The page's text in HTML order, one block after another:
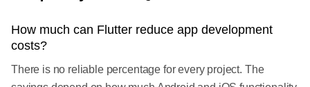
How much can Flutter reduce app development
costs?
There is no reliable percentage for every project. The